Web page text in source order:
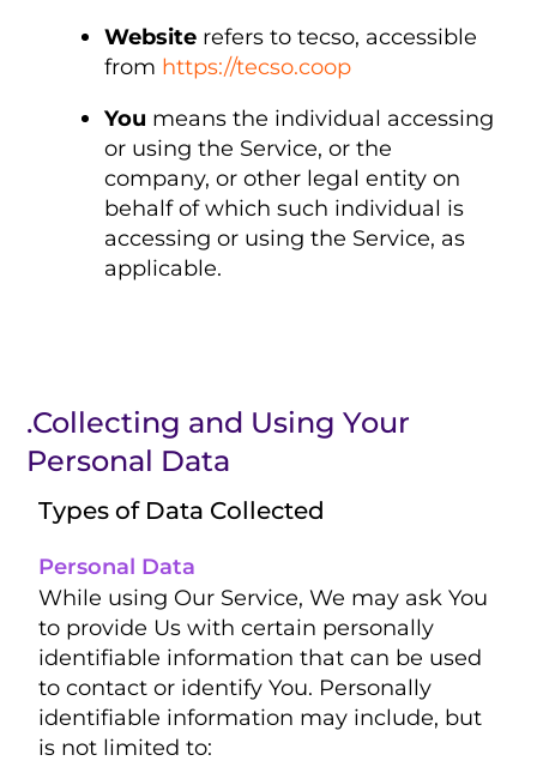
Website refers to tecso, accessible
from https://tecso.coop
You means the individual accessing
or using the Service, or the
company, or other legal entity on
behalf of which such individual is
accessing or using the Service, as
applicable.
.Collecting and Using Your
Personal Data
Types of Data Collected
Personal Data
While using Our Service, We may ask You
to provide Us with certain personally
identifiable information that can be used
to contact or identify You. Personally
identifiable information may include, but
is not limited to: